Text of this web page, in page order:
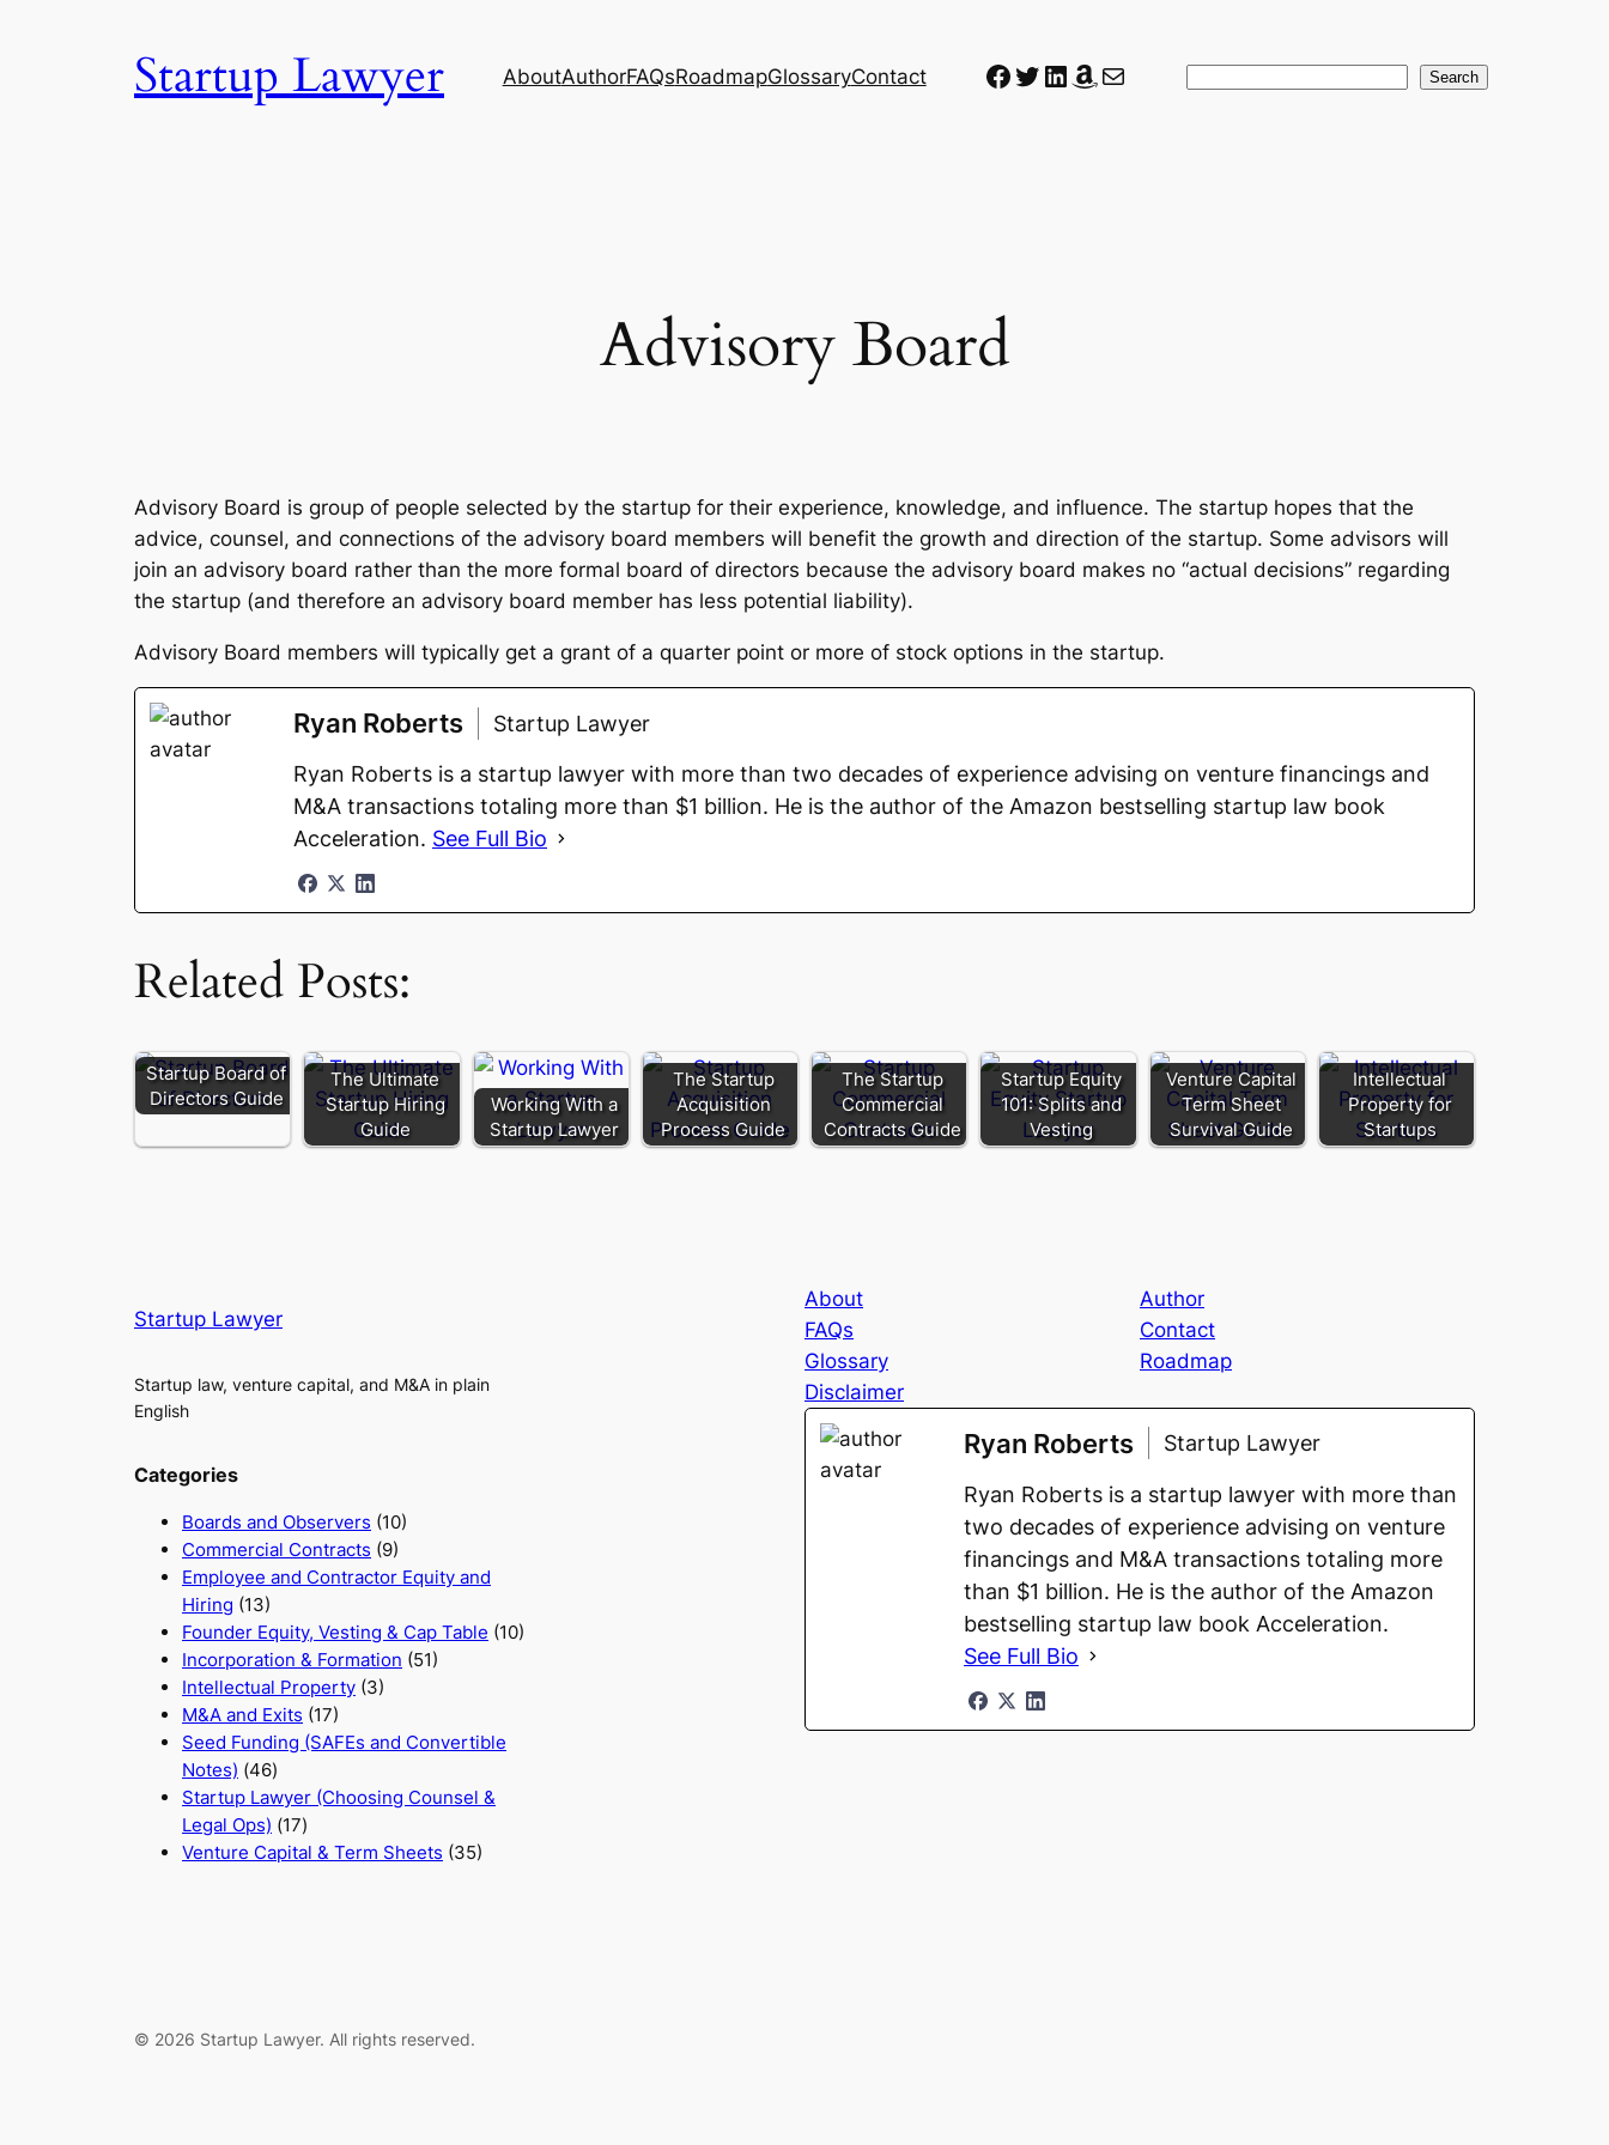
Startup Lawyer AboutAuthorFAQsRoadmapGlossaryContact Facebook
Twitter
LinkedIn
Amazon
Mail Search
Advisory Board
Advisory Board is group of people selected by the startup for their experience, knowledge, and influence. The startup hopes that the
advice, counsel, and connections of the advisory board members will benefit the growth and direction of the startup. Some advisors will
join an advisory board rather than the more formal board of directors because the advisory board makes no “actual decisions” regarding
the startup (and therefore an advisory board member has less potential liability).
Advisory Board members will typically get a grant of a quarter point or more of stock options in the startup.
Ryan Roberts Startup Lawyer
Ryan Roberts is a startup lawyer with more than two decades of experience advising on venture financings and
M&A transactions totaling more than $1 billion. He is the author of the Amazon bestselling startup law book
Acceleration. See Full Bio
Related Posts:
Startup Board of
Directors Guide
The Ultimate
Startup Hiring
Guide
Working With a
Startup Lawyer
The Startup
Acquisition
Process Guide
The Startup
Commercial
Contracts Guide
Startup Equity
101: Splits and
Vesting
Venture Capital
Term Sheet
Survival Guide
Intellectual
Property for
Startups
Startup Lawyer
Startup law, venture capital, and M&A in plain
English
Categories
Boards and Observers (10)
Commercial Contracts (9)
Employee and Contractor Equity and
Hiring (13)
Founder Equity, Vesting & Cap Table (10)
Incorporation & Formation (51)
Intellectual Property (3)
M&A and Exits (17)
Seed Funding (SAFEs and Convertible
Notes) (46)
Startup Lawyer (Choosing Counsel &
Legal Ops) (17)
Venture Capital & Term Sheets (35)
About
Author
FAQs
Contact
Glossary
Roadmap
Disclaimer
Ryan Roberts Startup Lawyer
Ryan Roberts is a startup lawyer with more than
two decades of experience advising on venture
financings and M&A transactions totaling more
than $1 billion. He is the author of the Amazon
bestselling startup law book Acceleration.
See Full Bio
© 2026 Startup Lawyer. All rights reserved.